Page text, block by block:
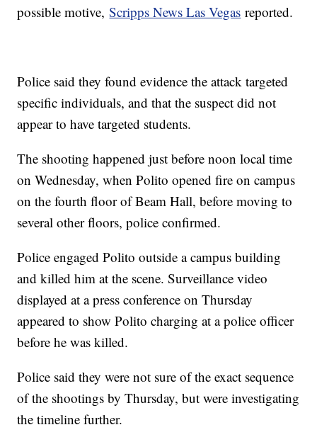
possible motive,Scripps News Las Vegas reported.
Police said they found evidence the attack targeted
specific individuals, and that the suspect did not
appear to have targeted students.
The shooting happened just before noon local time
on Wednesday, when Polito opened fire on campus
on the fourth floor of Beam Hall, before moving to
several other floors, police confirmed.
Police engaged Polito outside a campus building
and killed him at the scene. Surveillance video
displayed at a press conference on Thursday
appeared to show Polito charging at a police officer
before he was killed.
Police said they were not sure of the exact sequence
of the shootings by Thursday, but were investigating
the timeline further.